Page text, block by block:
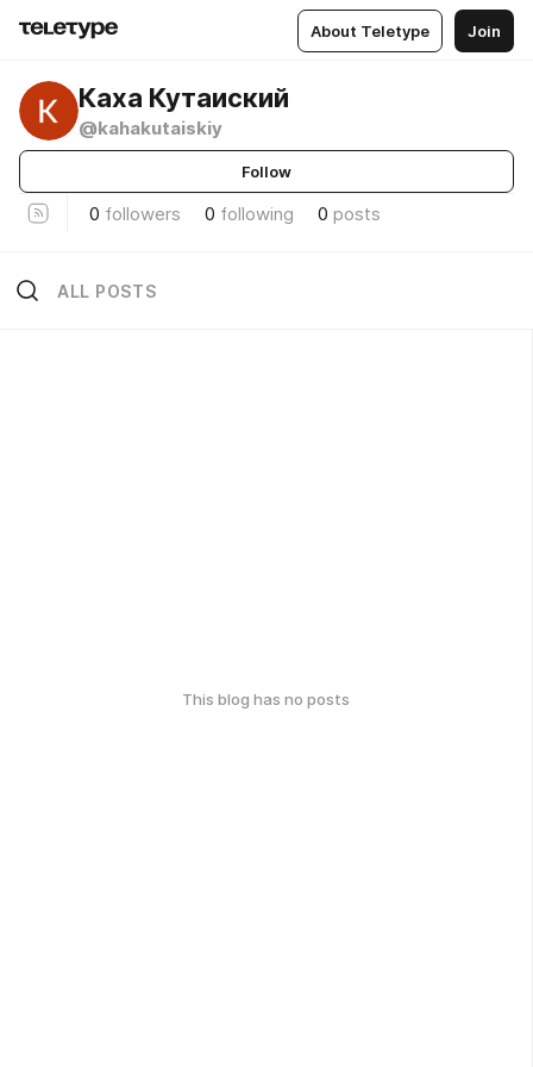
About Teletype Join
Каха Кутаиский
@kahakutaiskiy
Follow
0 followers 0 following 0 posts
ALL POSTS
This blog has no posts